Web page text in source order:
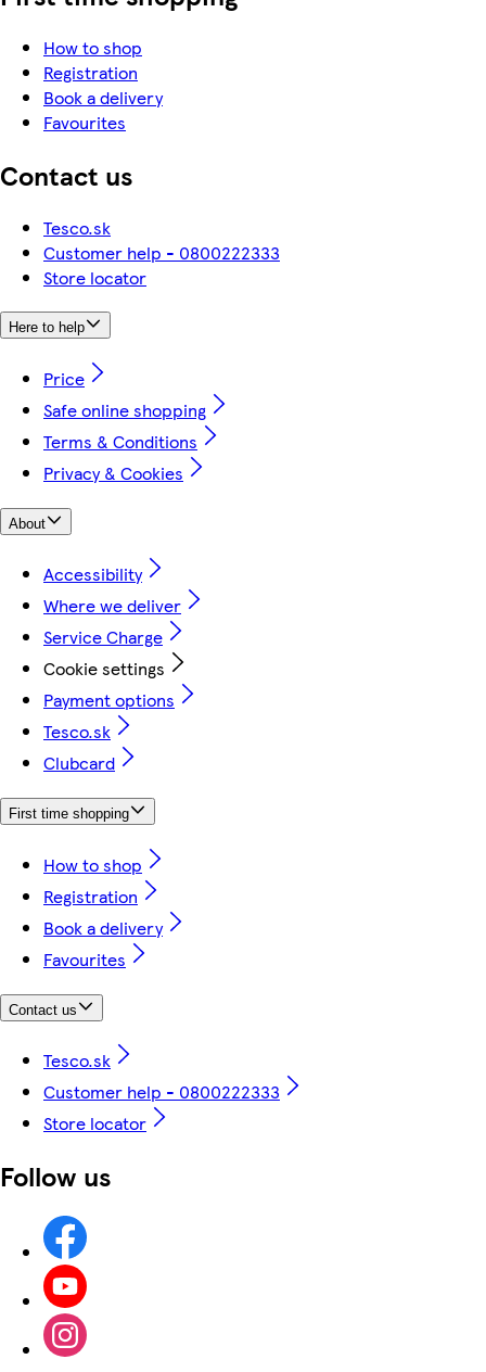
How to shop
Registration
Book a delivery
Favourites
Contact us
Tesco.sk
Customer help - 0800222333
Store locator
Here to help
Price
Safe online shopping
Terms & Conditions
Privacy & Cookies
About
Accessibility
Where we deliver
Service Charge
Cookie settings
Payment options
Tesco.sk
Clubcard
First time shopping
How to shop
Registration
Book a delivery
Favourites
Contact us
Tesco.sk
Customer help - 0800222333
Store locator
Follow us